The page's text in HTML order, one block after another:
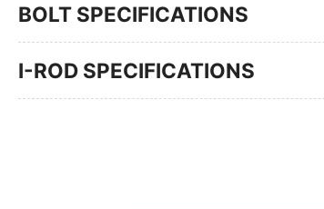
BOLT SPECIFICATIONS
I-ROD SPECIFICATIONS